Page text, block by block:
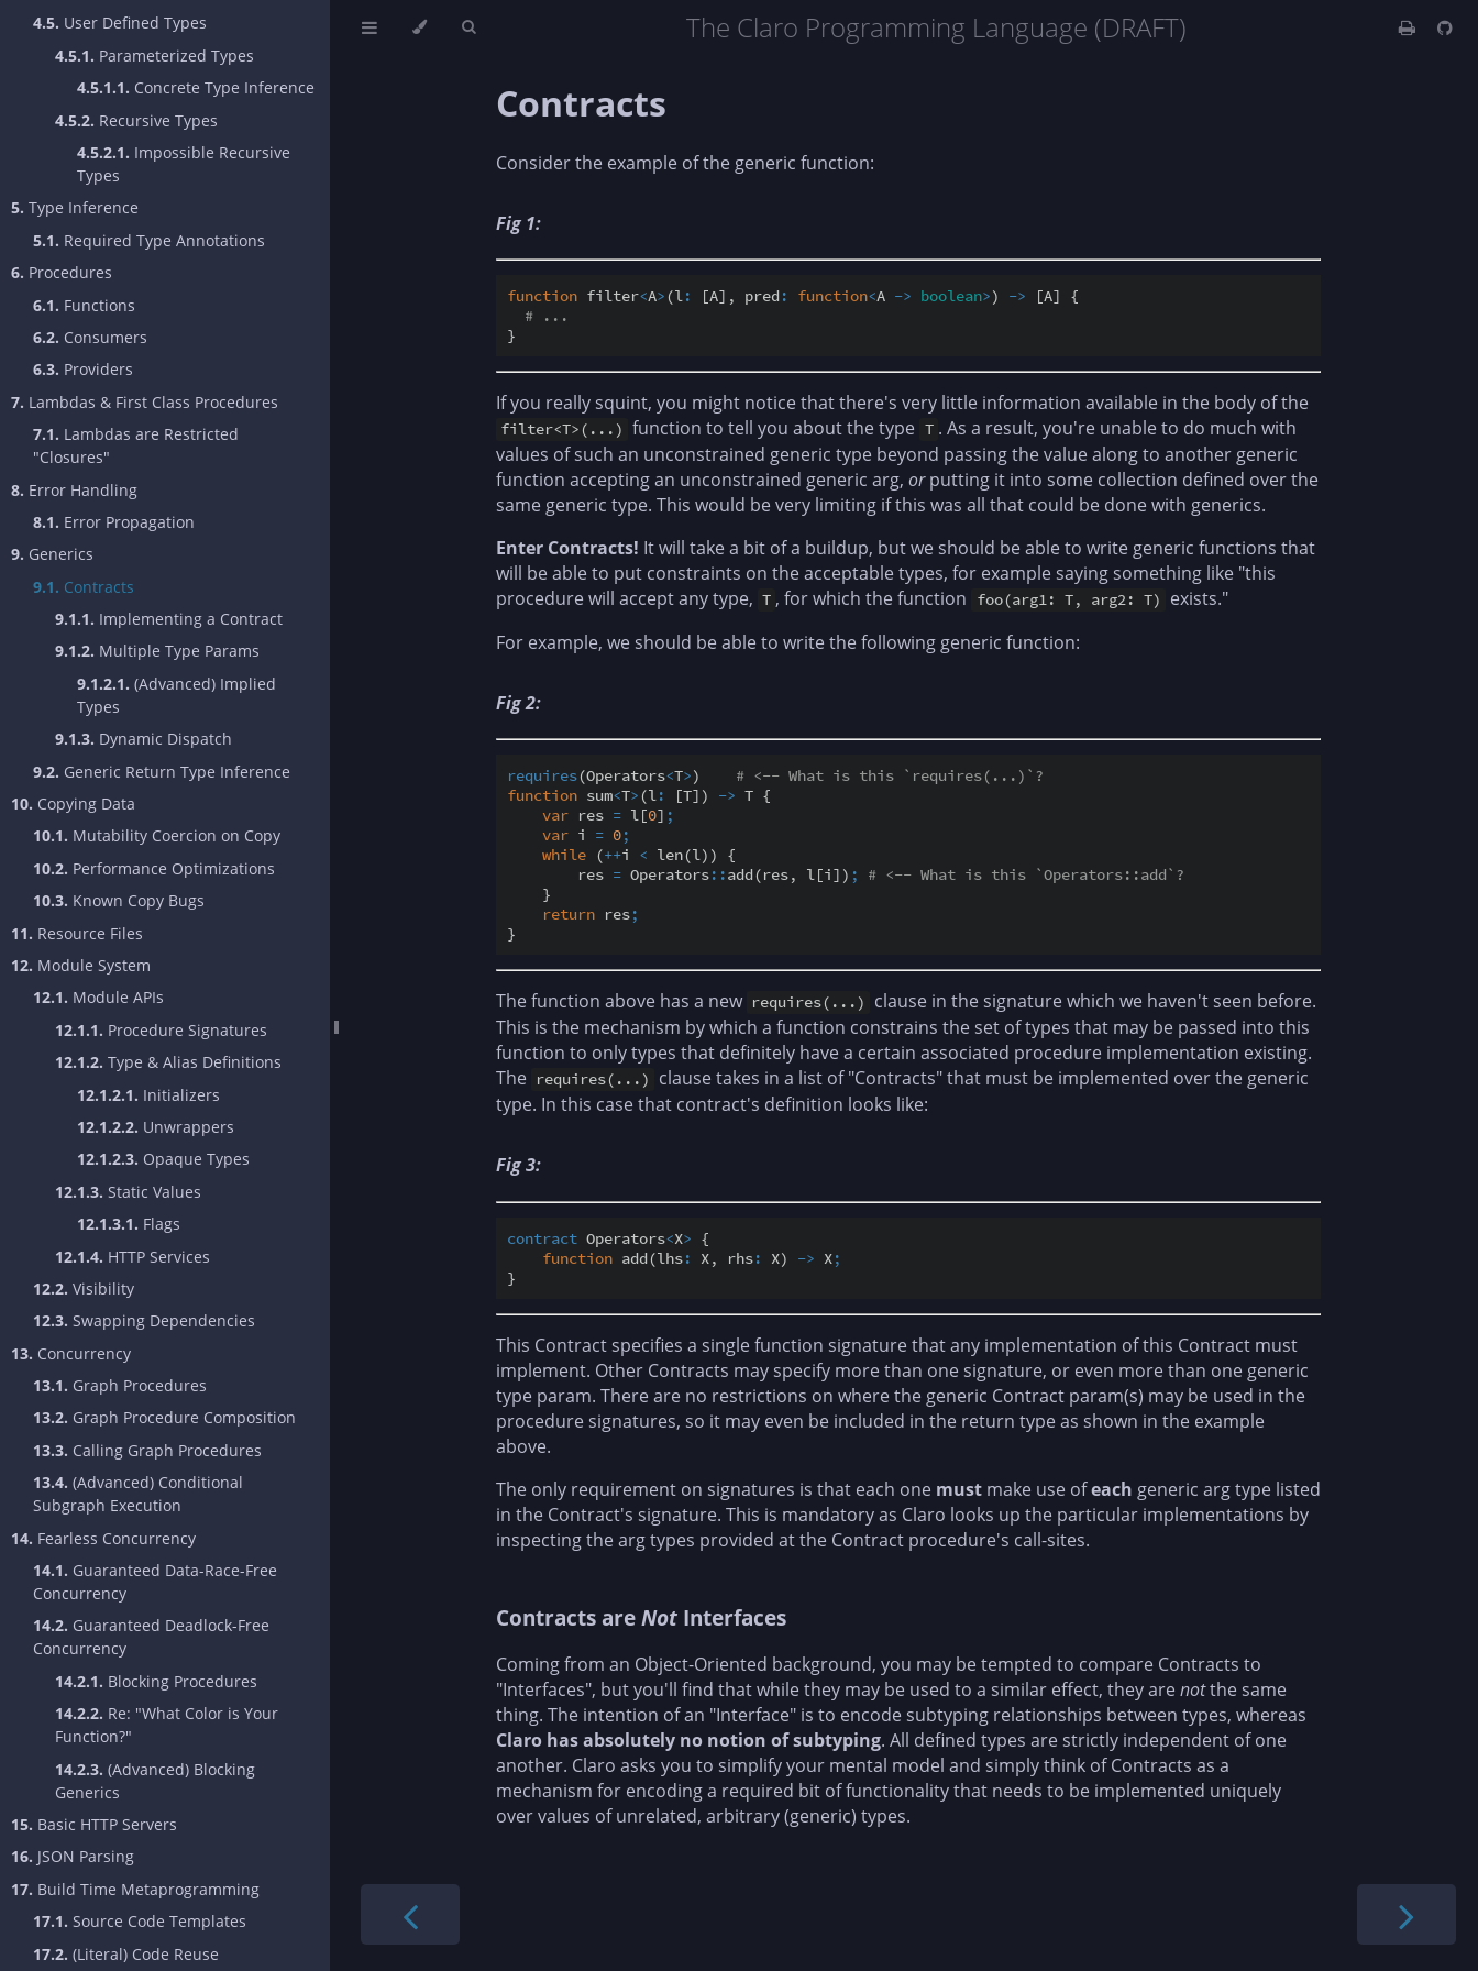
4.5. User Defined Types
4.5.1. Parameterized Types
4.5.1.1. Concrete Type Inference
4.5.2. Recursive Types
4.5.2.1. Impossible Recursive
Types
5. Type Inference
5.1. Required Type Annotations
6. Procedures
6.1. Functions
6.2. Consumers
6.3. Providers
7. Lambdas & First Class Procedures
7.1. Lambdas are Restricted
"Closures"
8. Error Handling
8.1. Error Propagation
9. Generics
9.1. Contracts
9.1.1. Implementing a Contract
9.1.2. Multiple Type Params
9.1.2.1. (Advanced) Implied
Types
9.1.3. Dynamic Dispatch
9.2. Generic Return Type Inference
10. Copying Data
10.1. Mutability Coercion on Copy
10.2. Performance Optimizations
10.3. Known Copy Bugs
11. Resource Files
12. Module System
12.1. Module APIs
12.1.1. Procedure Signatures
12.1.2. Type & Alias Definitions
12.1.2.1. Initializers
12.1.2.2. Unwrappers
12.1.2.3. Opaque Types
12.1.3. Static Values
12.1.3.1. Flags
12.1.4. HTTP Services
12.2. Visibility
12.3. Swapping Dependencies
13. Concurrency
13.1. Graph Procedures
13.2. Graph Procedure Composition
13.3. Calling Graph Procedures
13.4. (Advanced) Conditional
Subgraph Execution
14. Fearless Concurrency
14.1. Guaranteed Data-Race-Free
Concurrency
14.2. Guaranteed Deadlock-Free
Concurrency
14.2.1. Blocking Procedures
14.2.2. Re: "What Color is Your
Function?"
14.2.3. (Advanced) Blocking
Generics
15. Basic HTTP Servers
16. JSON Parsing
17. Build Time Metaprogramming
17.1. Source Code Templates
17.2. (Literal) Code Reuse
The Claro Programming Language (DRAFT)
Contracts
Consider the example of the generic function:
Fig 1:
function filter<A>(l: [A], pred: function<A -> boolean>) -> [A] {
# ...
If you really squint, you might notice that there's very little information available in the body of the
filter<T>(...) function to tell you about the type T . As a result, you're unable to do much with
values of such an unconstrained generic type beyond passing the value along to another generic
function accepting an unconstrained generic arg, orputting it into some collection defined over the
same generic type. This would be very limiting if this was all that could be done with generics.
Enter Contracts! It will take a bit of a buildup, but we should be able to write generic functions that
will be able to put constraints on the acceptable types, for example saying something like "this
procedure will accept any type, T , for which the function foo(arg1: T, arg2: T)
exists."
For example, we should be able to write the following generic function:
Fig 2:
requires(Operators<T>) # <-- What is this `requires(...)`?
function sum<T>(l: [T]) -> T {
var res = l[0] ;
var i = 0;
while (++i < len(l)) {
        res
= Operators::add(res, l[i]) ;
# <-- What is this `Operators::add`?
    }
return res;
The function above has a new requires(...)
clause in the signature which we haven't seen before.
This is the mechanism by which a function constrains the set of types that may be passed into this
function to only types that definitely have a certain associated procedure implementation existing.
The requires(...)
clause takes in a list of "Contracts" that must be implemented over the generic
type. In this case that contract's definition looks like:
Fig 3:
contract Operators<X> {
function add(lhs: X, rhs: X) -> X;
This Contract specifies a single function signature that any implementation of this Contract must
implement. Other Contracts may specify more than one signature, or even more than one generic
type param. There are no restrictions on where the generic Contract param(s) may be used in the
procedure signatures, so it may even be included in the return type as shown in the example
above.
The only requirement on signatures is that each one must make use ofeach generic arg type listed
in the Contract's signature. This is mandatory as Claro looks up the particular implementations by
inspecting the arg types provided at the Contract procedure's call-sites.
Contracts are Not Interfaces
Coming from an Object-Oriented background, you may be tempted to compare Contracts to
"Interfaces", but you'll find that while they may be used to a similar effect, they arenotthe same
thing. The intention of an "Interface" is to encode subtyping relationships between types, whereas
Claro has absolutely no notion of subtyping. All defined types are strictly independent of one
another. Claro asks you to simplify your mental model and simply think of Contracts as a
mechanism for encoding a required bit of functionality that needs to be implemented uniquely
over values of unrelated, arbitrary (generic) types.